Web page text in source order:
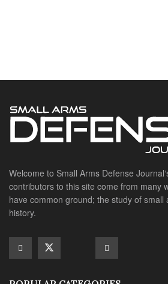
Welcome to Small Arms Defense
contributors to this site come from many
have common ground; the study of small
history.